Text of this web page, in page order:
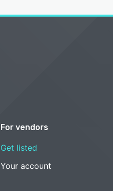
For vendors
Get listed
Your account